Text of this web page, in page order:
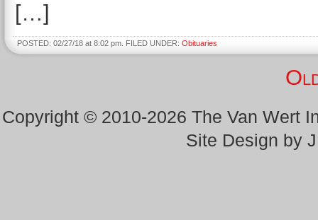
[…]
POSTED: 02/27/18 at 8:02 pm. FILED UNDER: Obituaries
Copyright © 2010-2026 The Van Wert
Site Design by